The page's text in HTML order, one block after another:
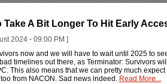
A Bit Longer To Hit Early
2024 - 09:00 PM ]
now and we will have to wait until 2025 to
timelines out there, as Terminator: Survivors
This also means that we can pretty much
from NACON. Sad news indeed. Read More...